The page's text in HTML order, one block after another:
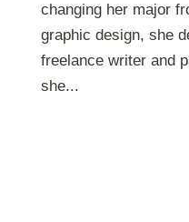
changing her major
graphic design, she
freelance writer and
she...